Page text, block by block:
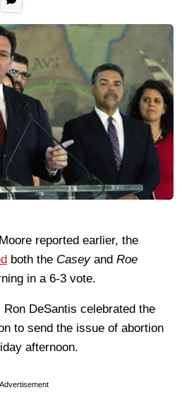
reported earlier, the
both the Caseyand Roe
in a 6-3 vote.
DeSantis celebrated the
to send the issue of abortion
afternoon.
Advertisement